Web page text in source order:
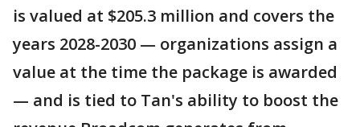
is valued at $205.3 million and covers the
years 2028-2030 — organizations assign a
value at the time the package is awarded
— and is tied to Tan's ability to boost the